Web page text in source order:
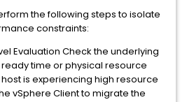
the following steps to isolate
constraints:
Evaluation Check the underlying
ready time or physical resource
is experiencing high resource
vSphere Client to migrate the